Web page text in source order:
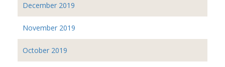
December 2019
November 2019
October 2019